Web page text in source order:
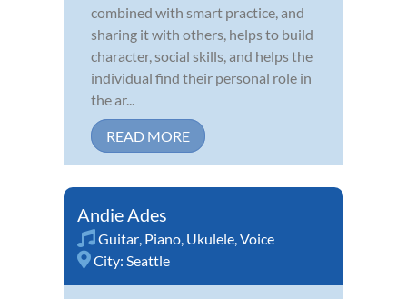
combined with smart practice, and
sharing it with others, helps to build
character, social skills, and helps the
individual find their personal role in
the ar...
READ MORE
Andie Ades
Guitar, Piano, Ukulele,Voice
City: Seattle